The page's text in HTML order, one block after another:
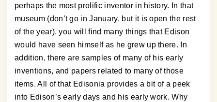
perhaps the most prolific inventor in history. In that
museum (don’t go in January, but it is open the rest
of the year), you will find many things that Edison
would have seen himself as he grew up there. In
addition, there are samples of many of his early
inventions, and papers related to many of those
items. All of that Edisonia provides a bit of a peek
into Edison’s early days and his early work. Why